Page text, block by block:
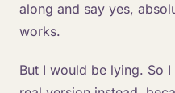
along and say yes,
works.
But I would be lying. So